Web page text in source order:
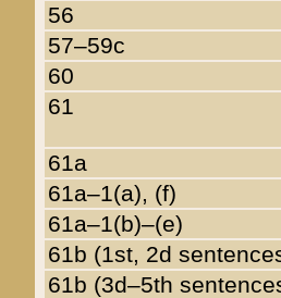
56
57–59c
60
61
61a
61a–1(a), (f)
61a–1(b)–(e)
61b (1st, 2d
61b (3d–5th